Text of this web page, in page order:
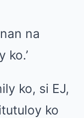
na
ko.’
ko, si EJ,
ko